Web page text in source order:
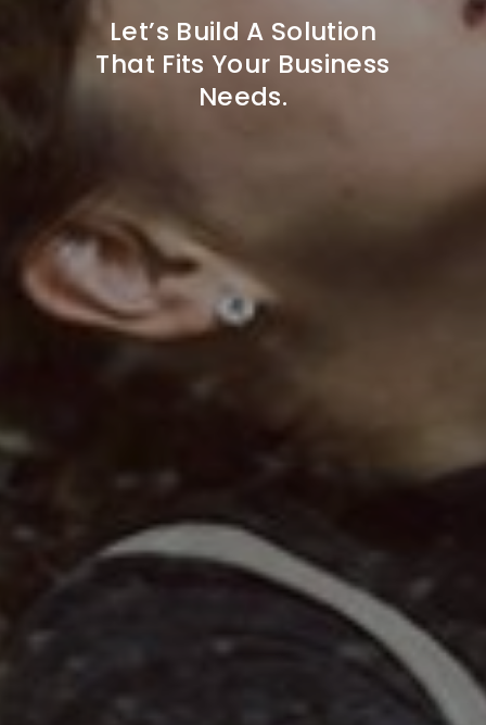
Let’s Build A Solution
That Fits Your Business
Needs.